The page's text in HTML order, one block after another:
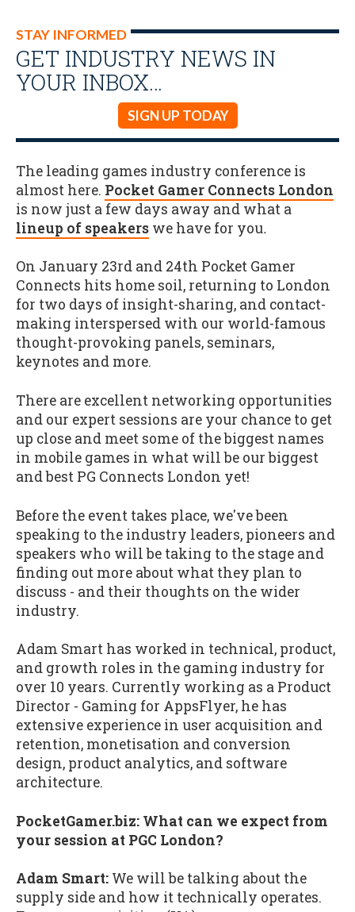
STAY INFORMED
GET INDUSTRY NEWS IN
YOUR INBOX…
SIGN UP TODAY
The leading games industry conference is
almost here. Pocket Gamer Connects London
is now just a few days away and what a
lineup of speakers we have for you.
On January 23rd and 24th Pocket Gamer
Connects hits home soil, returning to London
for two days of insight-sharing, and contact-
making interspersed with our world-famous
thought-provoking panels, seminars,
keynotes and more.
There are excellent networking opportunities
and our expert sessions are your chance to get
up close and meet some of the biggest names
in mobile games in what will be our biggest
and best PG Connects London yet!
Before the event takes place, we've been
speaking to the industry leaders, pioneers and
speakers who will be taking to the stage and
finding out more about what they plan to
discuss - and their thoughts on the wider
industry.
Adam Smart has worked in technical, product,
and growth roles in the gaming industry for
over 10 years. Currently working as a Product
Director - Gaming for AppsFlyer, he has
extensive experience in user acquisition and
retention, monetisation and conversion
design, product analytics, and software
architecture.
PocketGamer.biz: What can we expect from
your session at PGC London?
Adam Smart: We will be talking about the
supply side and how it technically operates.